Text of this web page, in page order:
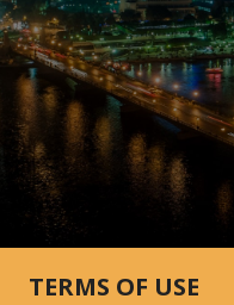
TERMS OF USE